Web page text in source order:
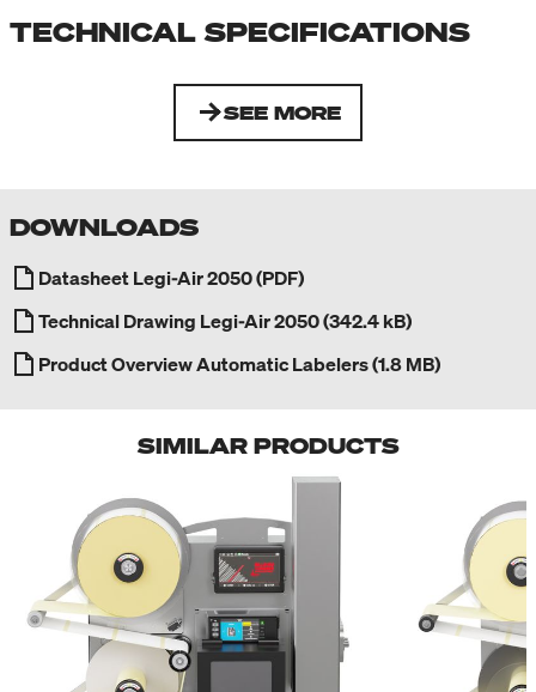
TECHNICAL SPECIFICATIONS
SEE MORE
DOWNLOADS
Datasheet Legi-Air 2050 (PDF)
Technical Drawing Legi-Air 2050 (342.4 kB)
Product Overview Automatic Labelers (1.8 MB)
SIMILAR PRODUCTS